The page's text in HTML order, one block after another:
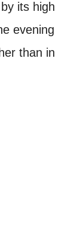
its high
evening
than in